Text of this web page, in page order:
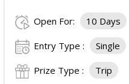
Open For: 10 Days
Entry Type : Single
Prize Type : Trip